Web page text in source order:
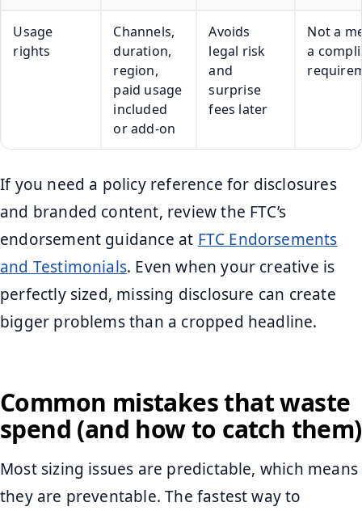
Usage
rights
Channels,
duration,
region,
paid usage
included
or add-on
Avoids
legal risk
and
surprise
fees later
Not a
a
If you need a policy reference for disclosures
and branded content, review the FTC’s
endorsement guidance at FTC Endorsements
and Testimonials. Even when your creative is
perfectly sized, missing disclosure can create
bigger problems than a cropped headline.
Common mistakes that waste
spend (and how to catch them)
Most sizing issues are predictable, which means
they are preventable. The fastest way to